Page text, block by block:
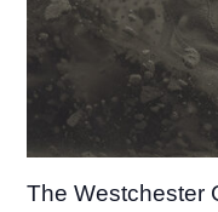
The Westchester